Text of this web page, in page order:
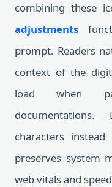
combining these
adjustments
prompt. Readers
context of the
load when
documentations.
characters
preserves system
web vitals and